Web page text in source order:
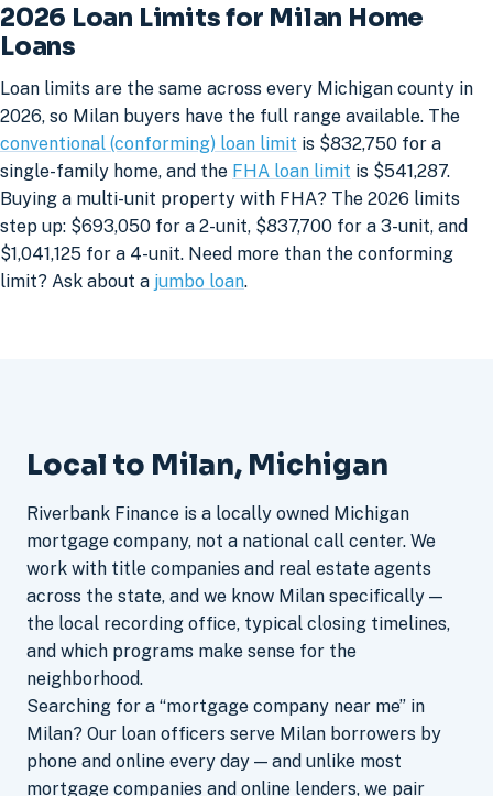
2026 Loan Limits for Milan Home
Loans
Loan limits are the same across every Michigan county in
2026, so Milan buyers have the full range available. The
conventional (conforming) loan limit is $832,750 for a
single-family home, and the FHA loan limit is $541,287.
Buying a multi-unit property with FHA? The 2026 limits
step up: $693,050 for a 2-unit, $837,700 for a 3-unit, and
$1,041,125 for a 4-unit. Need more than the conforming
limit? Ask about a jumbo loan.
Local to Milan, Michigan
Riverbank Finance is a locally owned Michigan
mortgage company, not a national call center. We
work with title companies and real estate agents
across the state, and we know Milan specifically —
the local recording office, typical closing timelines,
and which programs make sense for the
neighborhood.
Searching for a “mortgage company near me” in
Milan? Our loan officers serve Milan borrowers by
phone and online every day — and unlike most
mortgage companies and online lenders, we pair